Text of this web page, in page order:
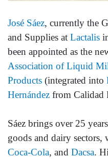
José Sáez, currently the
and Supplies at Lactalis
been appointed as the
Association of Liquid
Products (integrated into
Hernández from Calidad
Sáez brings over 25
goods and dairy sectors,
Coca-Cola, and Dacsa.